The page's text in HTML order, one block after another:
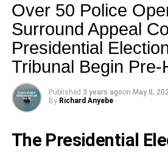
Over 50 Police
Surround Appeal
Presidential
Tribunal Begin Pre-
Published 3 years agoon May 8,
By Richard Anyebe
The Presidential